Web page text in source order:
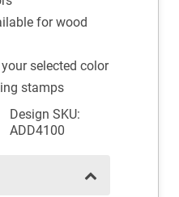
for wood
selected color
stamps
Design SKU:
ADD4100